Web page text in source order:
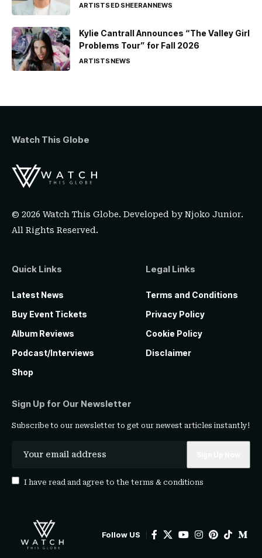
ARTISTSED SHEERANNEWS
Kylie Cantrall Announces “The Valley Girl
Problems Tour” for Fall 2026
ARTISTSNEWS
Watch This Globe
© 2026 Watch This Globe. Developed byNjoko Junior.
All Rights Reserved.
Quick Links
Latest News
Buy Event Tickets
Album Reviews
Podcast/Interviews
Shop
Legal Links
Terms and Conditions
Privacy Policy
Cookie Policy
Disclaimer
Sign Up for Our Newsletter
Subscribe to our newsletter to get our newest articles instantly!
I have read and agree to the terms & conditions
Follow US